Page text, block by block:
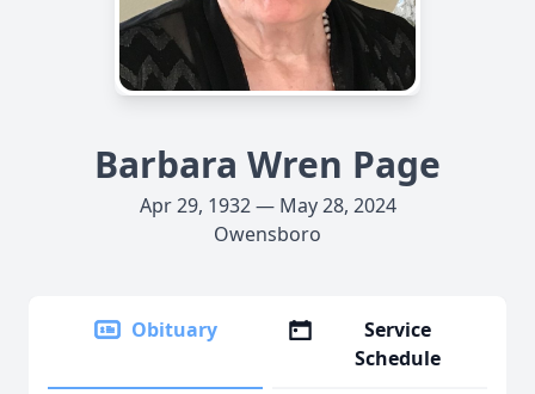
Barbara Wren Page
Apr 29, 1932 — May 28, 2024
Owensboro
Obituary
Service
Schedule